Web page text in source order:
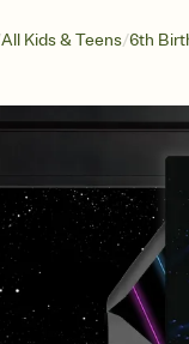
All Kids & Teens/6th